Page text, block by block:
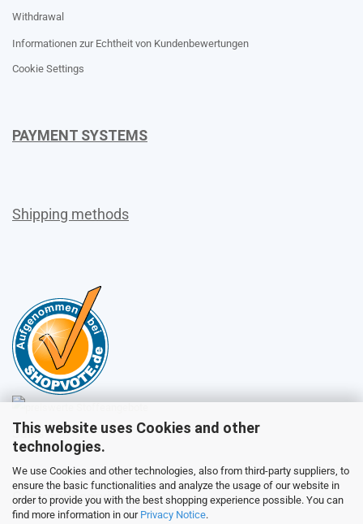
This website uses Cookies and other
technologies.
We use Cookies and other technologies, also from third-party suppliers, to
ensure the basic functionalities and analyze the usage of our website in
order to provide you with the best shopping experience possible. You can
find more information in our Privacy Notice.
Withdrawal
Informationen zur Echtheit von Kundenbewertungen
Cookie Settings
PAYMENT SYSTEMS
Shipping methods
Sales
Customer service